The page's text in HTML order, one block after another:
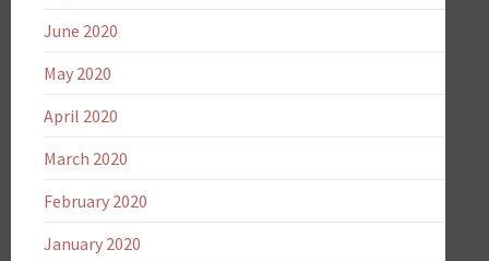
June 2020
May 2020
April 2020
March 2020
February 2020
January 2020